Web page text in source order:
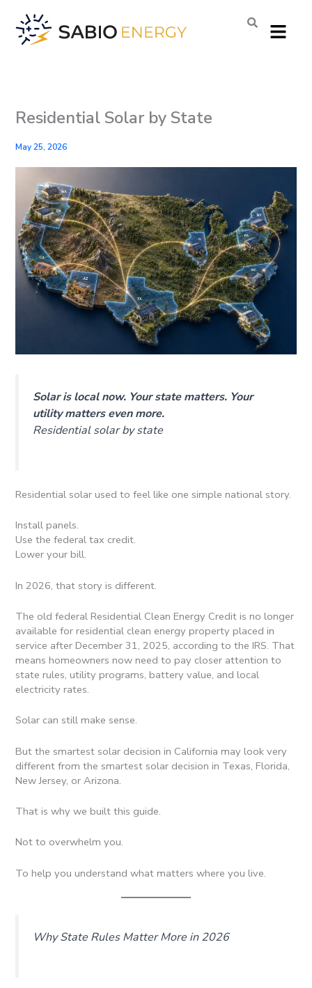
content
Menu
Residential Solar by State
May 25, 2026
Solar is local now. Your state matters. Your
utility matters even more.
Residential solar by state
Residential solar used to feel like one simple national story.
Install panels.
Use the federal tax credit.
Lower your bill.
In 2026, that story is different.
The old federal Residential Clean Energy Credit is no longer
available for residential clean energy property placed in
service after December 31, 2025, according to the IRS. That
means homeowners now need to pay closer attention to
state rules, utility programs, battery value, and local
electricity rates.
Solar can still make sense.
But the smartest solar decision in California may look very
different from the smartest solar decision in Texas, Florida,
New Jersey, or Arizona.
That is why we built this guide.
Not to overwhelm you.
To help you understand what matters where you live.
Why State Rules Matter More in 2026